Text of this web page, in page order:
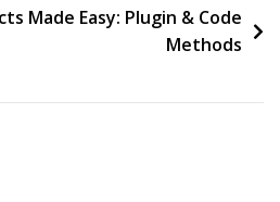
Simple
Made Easy: Plugin & Code
Methods